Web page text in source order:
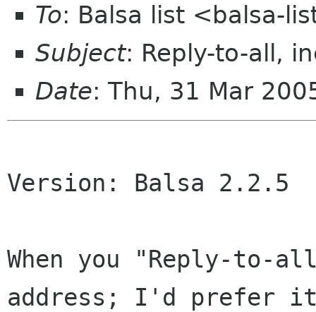
To: Balsa list <balsa-
Subject: Reply-to-all,
Date: Thu, 31 Mar
Version: Balsa 2.2.5
When you "Reply-to-
address; I'd prefer